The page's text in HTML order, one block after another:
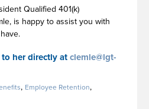
Qualified 401(k)
is happy to assist you with
her directly at clemle@lgt-
, Employee Retention,